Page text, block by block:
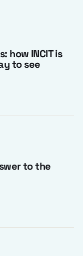
how INCIT is
to see
to the